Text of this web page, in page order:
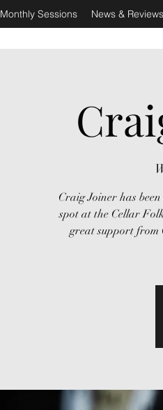
Monthly Sessions News & Reviews
Craig Joiner has
spot at the Cellar
great support from